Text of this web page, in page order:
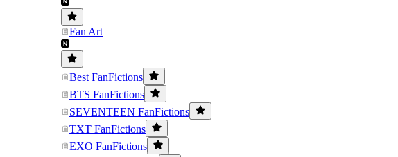
Fan Art
Best FanFictions
BTS FanFictions
SEVENTEEN FanFictions
TXT FanFictions
EXO FanFictions